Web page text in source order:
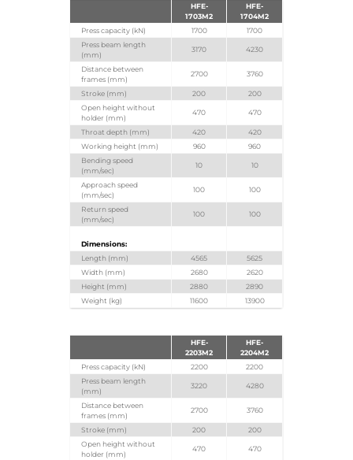
HFE-
1703M2
HFE-
1704M2
Press capacity (kN)
1700
1700
Press beam length
(mm)
3170 4230
Distance between
frames (mm)
2700 3760
Stroke (mm) 200
200
Open height without
holder (mm)
470 470
Throat depth (mm) 420
420
Working height (mm)
960
960
Bending speed
(mm/sec)
10 10
Approach speed
(mm/sec)
100 100
Return speed
(mm/sec)
100 100
Dimensions:
Length (mm)
4565
5625
Width (mm)
2680
2620
Height (mm)
2880
2890
Weight (kg)
11600 13900
HFE-
2203M2
HFE-
2204M2
Press capacity (kN)
2200
2200
Press beam length
(mm)
3220 4280
Distance between
frames (mm)
2700 3760
Stroke (mm) 200
200
Open height without
holder (mm)
470 470